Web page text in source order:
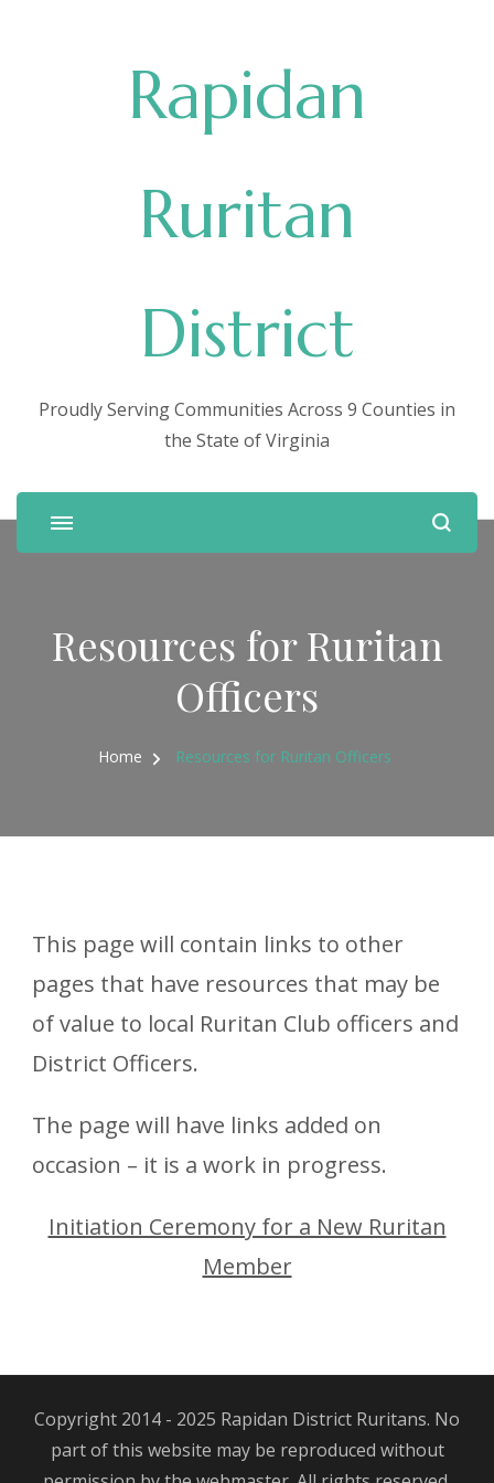
Rapidan
Ruritan
District
Proudly Serving Communities Across 9 Counties in
the State of Virginia
Resources for Ruritan
Officers
Home Resources for Ruritan Officers
This page will contain links to other
pages that have resources that may be
of value to local Ruritan Club officers and
District Officers.
The page will have links added on
occasion – it is a work in progress.
Initiation Ceremony for a New Ruritan
Member
Copyright 2014 - 2025 Rapidan District Ruritans. No
part of this website may be reproduced without